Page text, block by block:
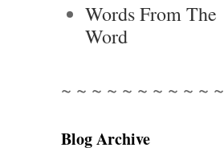
Words From The
Word
~ ~ ~ ~ ~ ~ ~ ~ ~ ~ ~
Blog Archive